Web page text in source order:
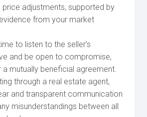
adjustments, supported by
from your market
to listen to the seller’s
and be open to compromise,
a mutually beneficial agreement.
through a real estate agent,
and transparent communication
misunderstandings between all